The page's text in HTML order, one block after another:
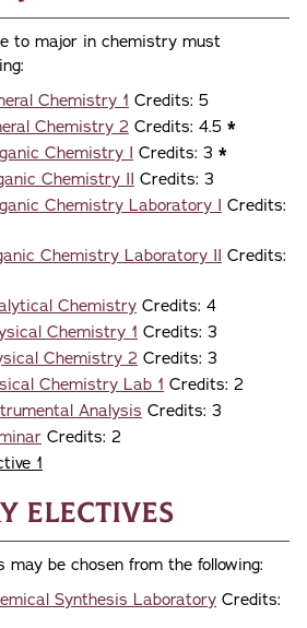
to major in chemistry must
Chemistry 1 Credits: 5
Chemistry 2 Credits: 4.5 *
Chemistry I Credits: 3 *
Chemistry II Credits: 3
Chemistry Laboratory I Credits:
Chemistry Laboratory II Credits:
Chemistry Credits: 4
Chemistry 1 Credits: 3
Chemistry 2 Credits: 3
Chemistry Lab 1 Credits: 2
Analysis Credits: 3
Credits: 2
1
Electives
may be chosen from the following:
Synthesis Laboratory Credits: